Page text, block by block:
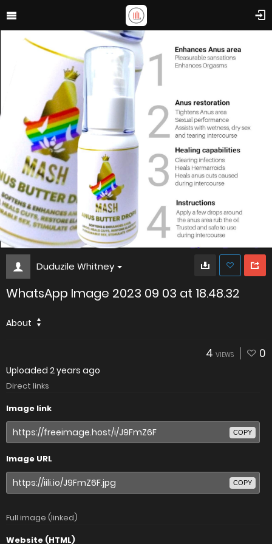
Duduzile Whitney
WhatsApp Image 2023 09 03 at 18.48.32
About
4 VIEWS 0
Uploaded 2 years ago
Direct links
Image link
COPY
Image URL
COPY
Full image (linked)
Website (HTML)